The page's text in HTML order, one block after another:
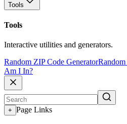
Tools
Tools
Interactive utilities and generators.
Random ZIP Code GeneratorRandom
Am I In?
+ Page Links